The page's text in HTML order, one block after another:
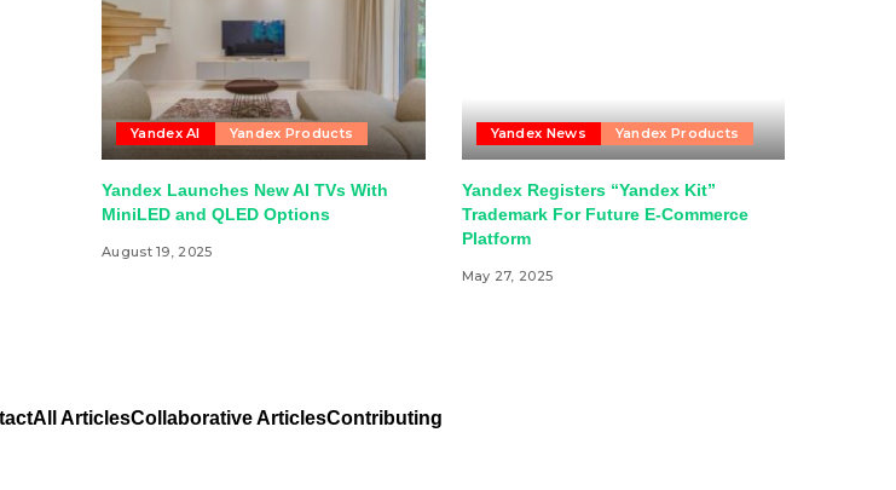
Yandex AI Yandex Products
Yandex Launches New AI TVs With
MiniLED and QLED Options
August 19, 2025
Yandex News Yandex Products
Yandex Registers “Yandex Kit”
Trademark For Future E-Commerce
Platform
May 27, 2025
All ArticlesCollaborative ArticlesContributing